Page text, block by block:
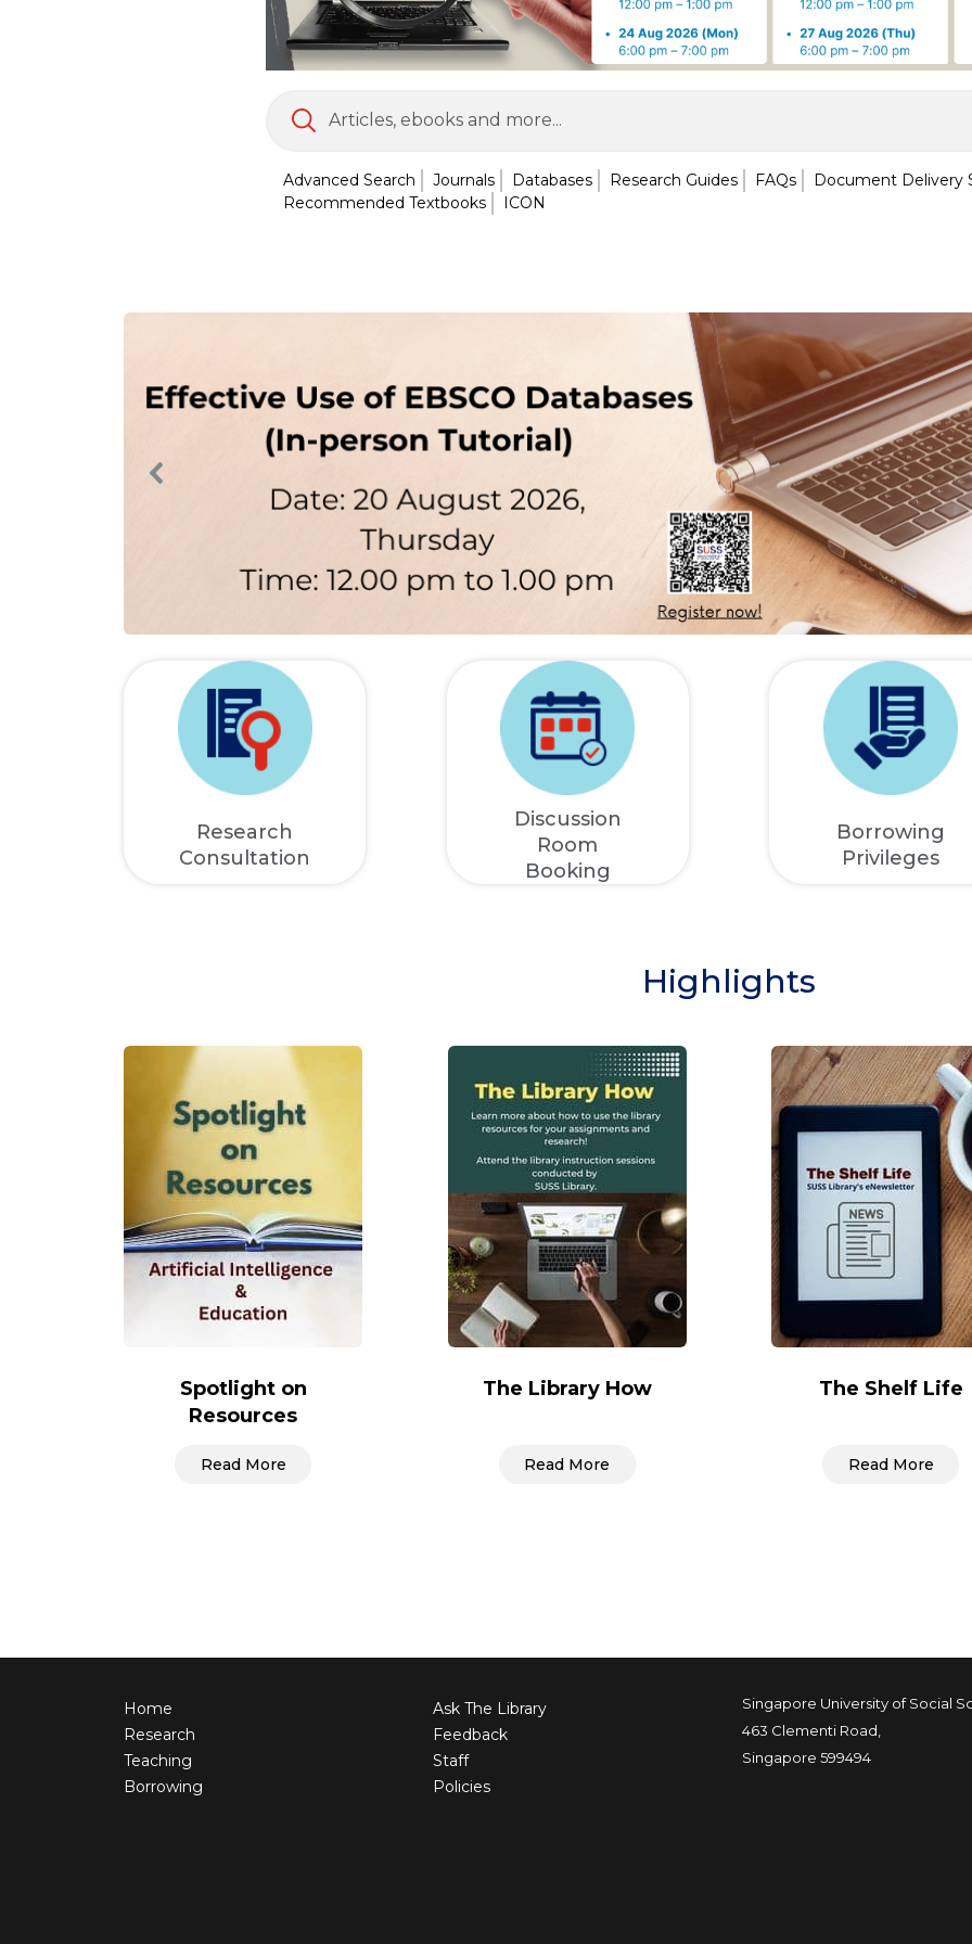
Advanced Search Journals Databases Research Guides FAQs
Document Delivery
Recommended Textbooks
ICON
Research
Consultation
Discussion
Room
Booking
Borrowing
Privileges
Highlights
Spotlight on
Resources
Read More
The Library How
Read More
The Shelf Life
Read More
Home
Research
Teaching
Borrowing
Ask The Library
Feedback
Staff
Policies
Singapore University of Social
463 Clementi Road,
Singapore 599494